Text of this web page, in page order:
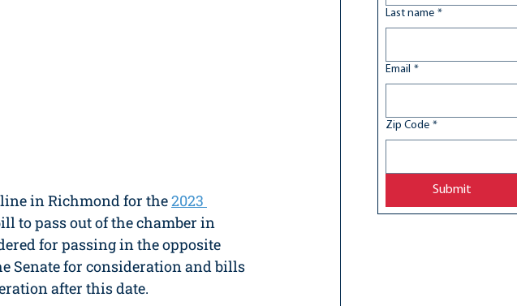
in Richmond for the 2023
to pass out of the chamber in
for passing in the opposite
Senate for consideration and bills
after this date.
Last name *
Email *
Zip Code *
Submit